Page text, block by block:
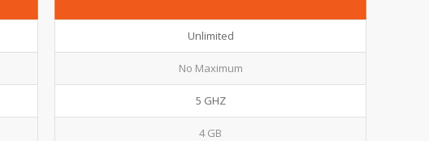
Unlimited
No Maximum
5 GHZ
4 GB